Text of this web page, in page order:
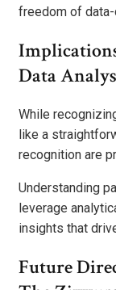
freedom of
Data
While
like a
recognition are
Understanding
leverage
insights that
Future